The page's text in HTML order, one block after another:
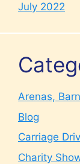
July 2022
Arenas,
Blog
Carriage
Charity